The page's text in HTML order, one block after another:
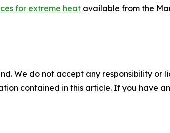
for extreme heat available from the
We do not accept any responsibility or
contained in this article. If you have